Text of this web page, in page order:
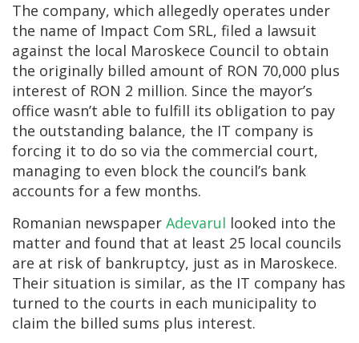
The company, which allegedly operates under
the name of Impact Com SRL, filed a lawsuit
against the local Maroskece Council to obtain
the originally billed amount of RON 70,000 plus
interest of RON 2 million. Since the mayor’s
office wasn’t able to fulfill its obligation to pay
the outstanding balance, the IT company is
forcing it to do so via the commercial court,
managing to even block the council’s bank
accounts for a few months.
Romanian newspaper Adevarul looked into the
matter and found that at least 25 local councils
are at risk of bankruptcy, just as in Maroskece.
Their situation is similar, as the IT company has
turned to the courts in each municipality to
claim the billed sums plus interest.